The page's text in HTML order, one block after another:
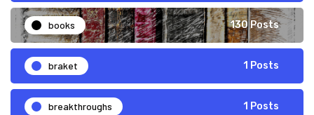
books 130 Posts
braket 1 Posts
breakthroughs 1 Posts